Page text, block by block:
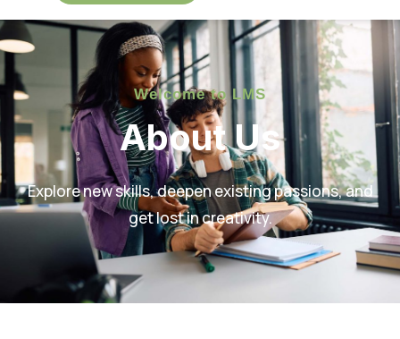
Welcome to LMS
About Us
Explore new skills, deepen existing passions, and
get lost in creativity.